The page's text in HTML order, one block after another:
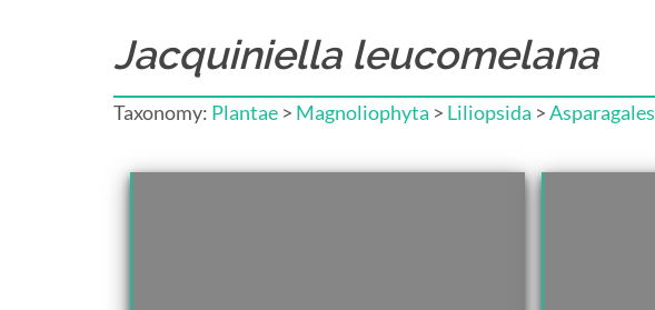
Jacquiniella leucomelana
Taxonomy: Plantae > Magnoliophyta > Liliopsida >Asparagales